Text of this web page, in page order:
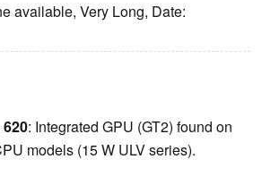
available, Very Long, Date:
: Integrated GPU (GT2) found on
models (15 W ULV series).